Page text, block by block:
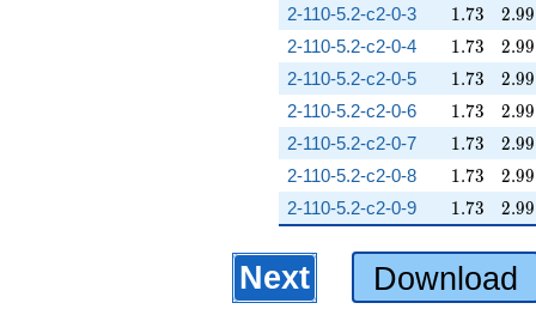
2-110-5.2-c2-0-3 1.73
1.73 2.99
2.99
2-110-5.2-c2-0-4 1.73
1.73 2.99
2.99
2-110-5.2-c2-0-5 1.73
1.73 2.99
2.99
2-110-5.2-c2-0-6 1.73
1.73 2.99
2.99
2-110-5.2-c2-0-7 1.73
1.73 2.99
2.99
2-110-5.2-c2-0-8 1.73
1.73 2.99
2.99
2-110-5.2-c2-0-9 1.73
1.73 2.99
2.99
Next Download